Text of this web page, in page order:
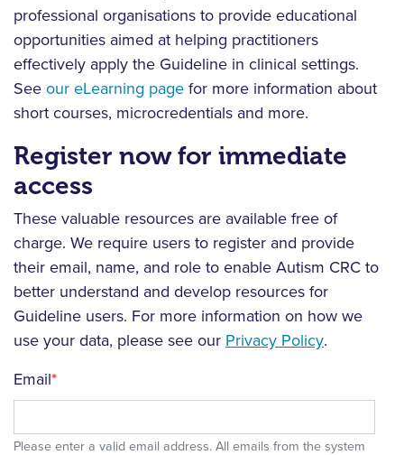
professional organisations to provide educational
opportunities aimed at helping practitioners
effectively apply the Guideline in clinical settings.
See our eLearning page for more information about
short courses, microcredentials and more.
Register now for immediate
access
These valuable resources are available free of
charge. We require users to register and provide
their email, name, and role to enable Autism CRC to
better understand and develop resources for
Guideline users. For more information on how we
use your data, please see our Privacy Policy.
Email
Please enter a valid email address. All emails from the system